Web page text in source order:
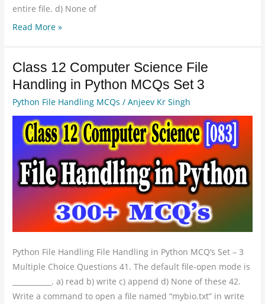
entire file. d) None of
Read More »
Class 12 Computer Science File
Handling in Python MCQs Set 3
Python File Handling MCQs /Anjeev Kr Singh
Python File Handling File Handling in Python MCQ’s Set – 3
Multiple Choice Questions 41. The default file-open mode is
___________. a) read b) write c) append d) None of these 42.
Write a command to open a file named “mybio.txt” in write
Class
12
Science
File
Handling
Python
MCQs